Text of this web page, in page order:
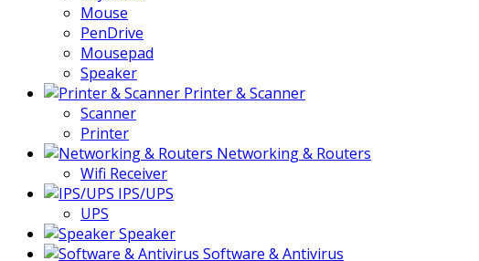
Mouse
PenDrive
Mousepad
Speaker
Printer & Scanner
Scanner
Printer
Networking & Routers
Wifi Receiver
IPS/UPS
UPS
Speaker
Software & Antivirus